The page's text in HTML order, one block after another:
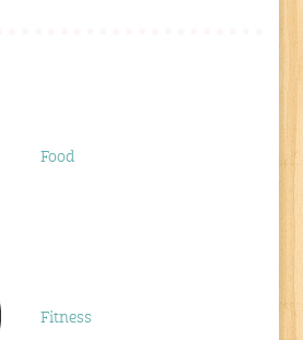
Food
Fitness